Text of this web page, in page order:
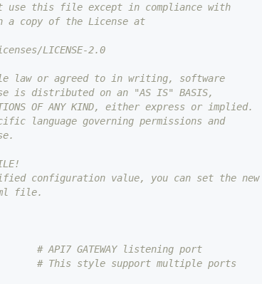
use this file except in compliance with
a copy of the License at
LICENSE-2.0
law or agreed to in writing, software
is distributed on an "AS IS" BASIS,
OF ANY KIND, either express or implied.
language governing permissions and
configuration value, you can set the new
file.
# API7 GATEWAY listening port
# This style support multiple ports